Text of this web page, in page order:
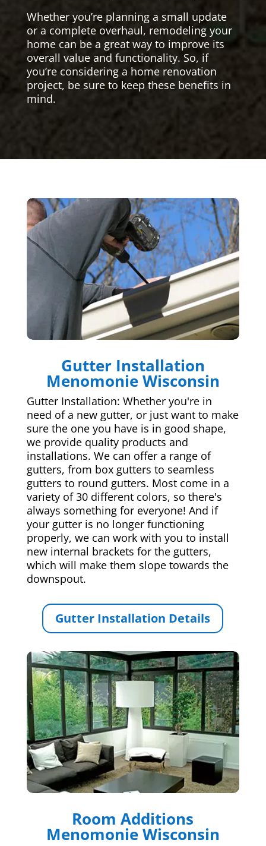
Whether you’re planning a small update
or a complete overhaul, remodeling your
home can be a great way to improve its
overall value and functionality. So, if
you’re considering a home renovation
project, be sure to keep these benefits in
mind.
Gutter Installation
Menomonie Wisconsin
Gutter Installation: Whether you're in
need of a new gutter, or just want to make
sure the one you have is in good shape,
we provide quality products and
installations. We can offer a range of
gutters, from box gutters to seamless
gutters to round gutters. Most come in a
variety of 30 different colors, so there's
always something for everyone! And if
your gutter is no longer functioning
properly, we can work with you to install
new internal brackets for the gutters,
which will make them slope towards the
downspout.
Gutter Installation Details
Room Additions
Menomonie Wisconsin